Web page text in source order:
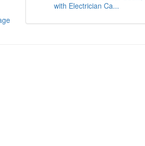
with Electrician Ca...